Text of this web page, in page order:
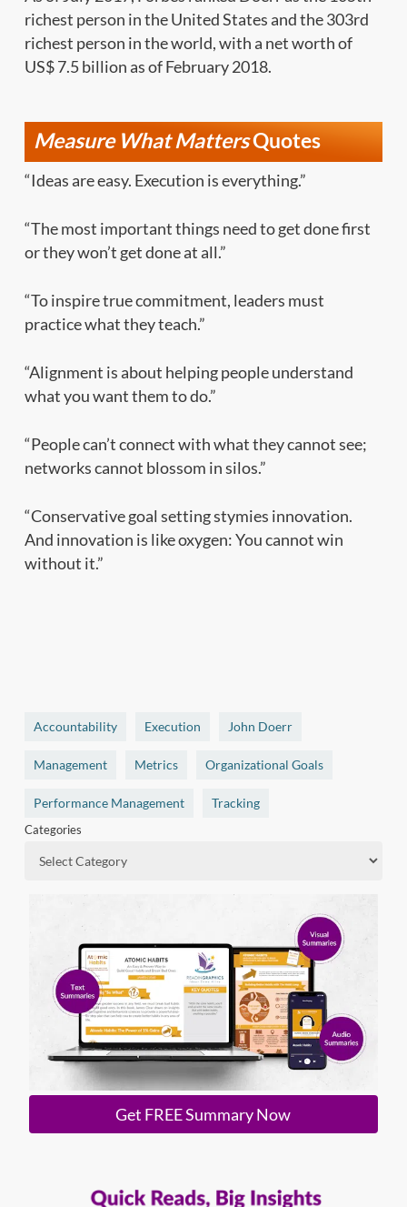
richest person in the United States and the 303rd
richest person in the world, with a net worth of
US$ 7.5 billion as of February 2018.
Measure What MattersQuotes
“Ideas are easy. Execution is everything.”
“The most important things need to get done first
or they won’t get done at all.”
“To inspire true commitment, leaders must
practice what they teach.”
“Alignment is about helping people understand
what you want them to do.”
“People can’t connect with what they cannot see;
networks cannot blossom in silos.”
“Conservative goal setting stymies innovation.
And innovation is like oxygen: You cannot win
without it.”
Accountability Execution John Doerr
Management Metrics Organizational Goals
Performance Management Tracking
Categories
Get FREE Summary Now